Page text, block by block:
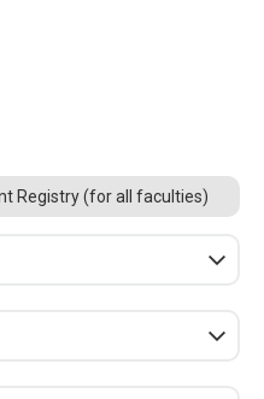
Registry (for all faculties)